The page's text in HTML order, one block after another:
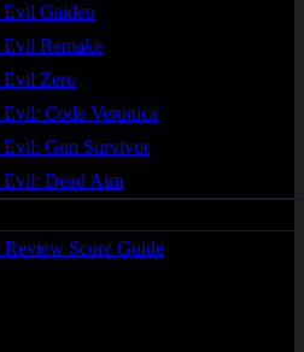
Evil Gaiden
Evil Remake
Evil Zero
Evil: Code Veronica
Evil: Gun Survivor
Evil: Dead Aim
Score Guide